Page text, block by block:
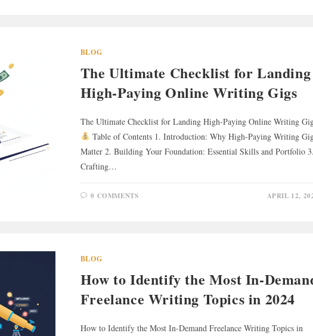
BLOG
The Ultimate Checklist for Landing
High-Paying Online Writing Gigs
The Ultimate Checklist for Landing High-Paying Online Writing
Table of Contents 1. Introduction: Why High-Paying Writing
Matter 2. Building Your Foundation: Essential Skills and Portfolio
Crafting…
0 COMMENTS APRIL 12,
BLOG
How to Identify the Most In-
Freelance Writing Topics in 2024
How to Identify the Most In-Demand Freelance Writing Topics in